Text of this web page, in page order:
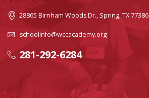
28865 Birnham Woods Dr., Spring, TX 77386
schoolinfo@wccacademy.org
281-292-6284